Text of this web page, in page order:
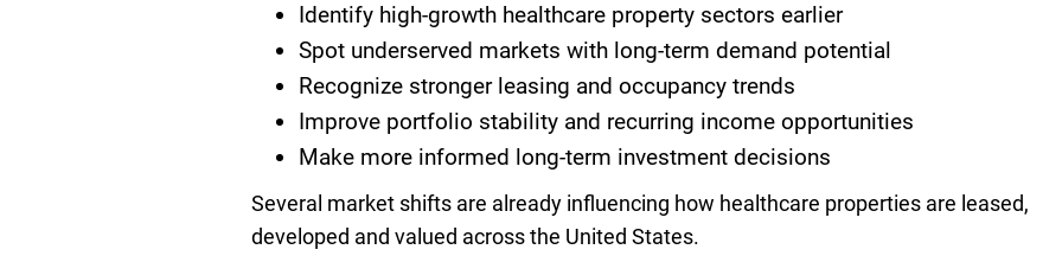
Identify high-growth healthcare property sectors earlier
Spot underserved markets with long-term demand potential
Recognize stronger leasing and occupancy trends
Improve portfolio stability and recurring income opportunities
Make more informed long-term investment decisions
Several market shifts are already influencing how healthcare properties are leased,
developed and valued across the United States.